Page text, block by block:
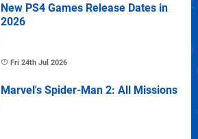
New PS4 Games Release Dates in
2026
Fri 24th Jul 2026
Marvel's Spider-Man 2: All Missions